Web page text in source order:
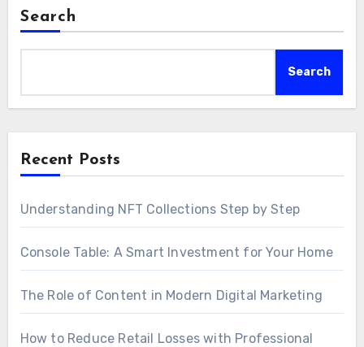
Search
Search
Recent Posts
Understanding NFT Collections Step by Step
Console Table: A Smart Investment for Your Home
The Role of Content in Modern Digital Marketing
How to Reduce Retail Losses with Professional